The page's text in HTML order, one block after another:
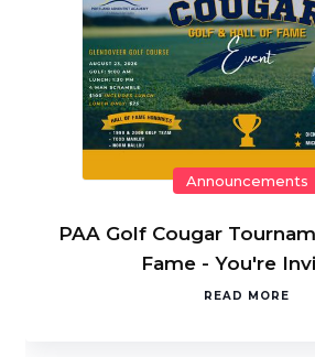
Announcements
PAA Golf Cougar
Fame - You're
READ MORE